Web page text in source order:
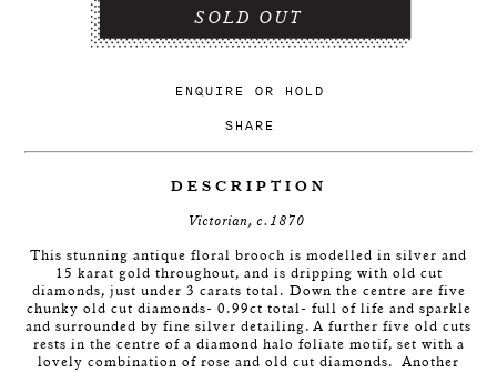
ENQUIRE OR HOLD
SHARE
DESCRIPTION
Victorian, c.1870
This stunning antique floral brooch is modelled in silver and
15 karat gold throughout, and is dripping with old cut
diamonds, just under 3 carats total. Down the centre are five
chunky old cut diamonds- 0.99ct total- full of life and sparkle
and surrounded by fine silver detailing. A further five old cuts
rests in the centre of a diamond halo foliate motif, set with a
lovely combination of rose and old cut diamonds. Another